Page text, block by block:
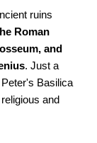
ruins
Roman
and
. Just a
Basilica
and